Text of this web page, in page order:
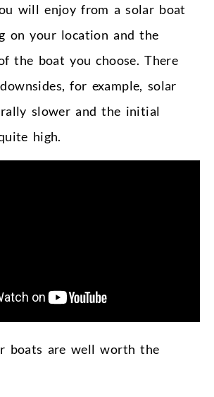
will enjoy from a solar boat
on your location and the
the boat you choose. There
for example, solar
slower and the initial
high.
boats are well worth the